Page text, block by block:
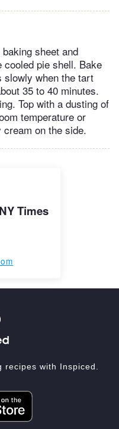
sheet and
pie shell. Bake
slowly when the tart
35 to 40 minutes.
Top with a dusting of
temperature or
on the side.
NY Times
with Inspiced.